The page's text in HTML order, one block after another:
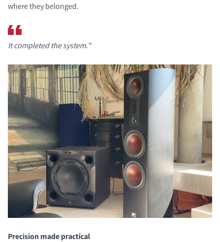
where they belonged.
It completed the system."
Precision made practical